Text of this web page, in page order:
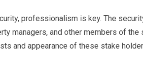
professionalism is key. The
managers, and other members of
and appearance of these stake